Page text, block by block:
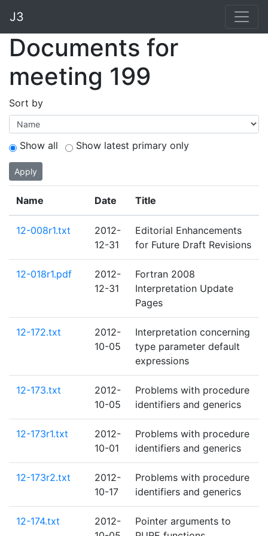
J3
Documents for
meeting 199
Sort by
Show all Show latest primary only
Apply
Name Date Title
12-008r1.txt
2012-
12-31
Editorial Enhancements
for Future Draft Revisions
12-018r1.pdf
2012-
12-31
Fortran 2008
Interpretation Update
Pages
12-172.txt
2012-
10-05
Interpretation concerning
type parameter default
expressions
12-173.txt
2012-
10-05
Problems with procedure
identifiers and generics
12-173r1.txt
2012-
10-01
Problems with procedure
identifiers and generics
12-173r2.txt
2012-
10-17
Problems with procedure
identifiers and generics
12-174.txt
2012-
Pointer arguments to